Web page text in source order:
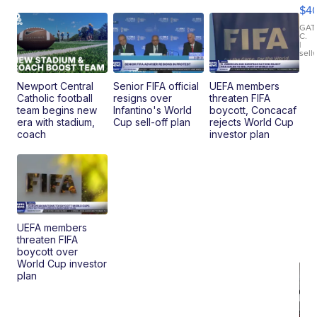
Newport Central
Catholic football
team begins new
era with stadium,
coach
Senior FIFA official
resigns over
Infantino's World
Cup sell-off plan
UEFA members
threaten FIFA
boycott, Concacaf
rejects World Cup
investor plan
UEFA members
threaten FIFA
boycott over
World Cup investor
plan
T
C.
|